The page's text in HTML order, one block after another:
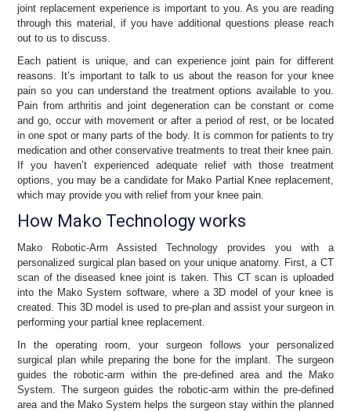
joint replacement experience is important to you. As you are reading
through this material, if you have additional questions please reach
out to us to discuss.
Each patient is unique, and can experience joint pain for different
reasons. It’s important to talk to us about the reason for your knee
pain so you can understand the treatment options available to you.
Pain from arthritis and joint degeneration can be constant or come
and go, occur with movement or after a period of rest, or be located
in one spot or many parts of the body. It is common for patients to try
medication and other conservative treatments to treat their knee pain.
If you haven’t experienced adequate relief with those treatment
options, you may be a candidate for Mako Partial Knee replacement,
which may provide you with relief from your knee pain.
How Mako Technology works
Mako Robotic-Arm Assisted Technology provides you with a
personalized surgical plan based on your unique anatomy. First, a CT
scan of the diseased knee joint is taken. This CT scan is uploaded
into the Mako System software, where a 3D model of your knee is
created. This 3D model is used to pre-plan and assist your surgeon in
performing your partial knee replacement.
In the operating room, your surgeon follows your personalized
surgical plan while preparing the bone for the implant. The surgeon
guides the robotic-arm within the pre-defined area and the Mako
System. The surgeon guides the robotic-arm within the pre-defined
area and the Mako System helps the surgeon stay within the planned